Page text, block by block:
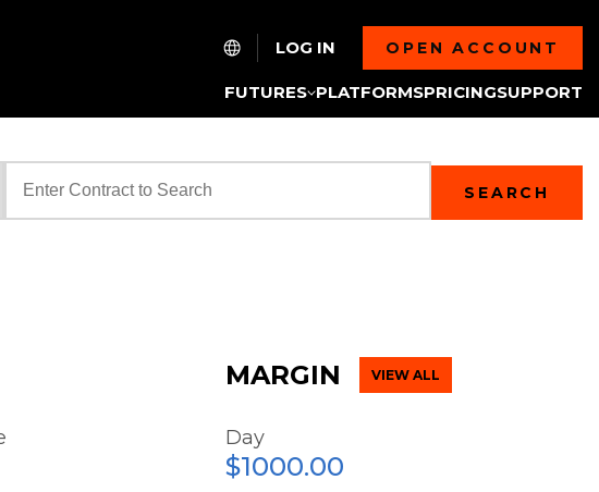
LOG IN OPEN ACCOUNT
FUTURES PLATFORMSPRICINGSUPPORT
Text SEARCH
MARGIN VIEW ALL
Day
$1000.00